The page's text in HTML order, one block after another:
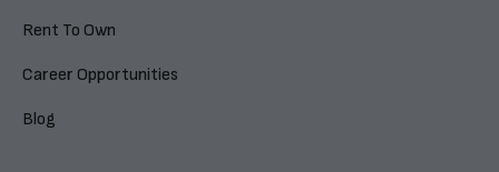
Rent To Own
Career Opportunities
Blog